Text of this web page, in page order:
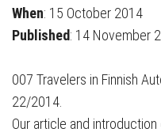
When: 15 October 2014
Published: 14 November
007 Travelers in Finnish
22/2014.
Our article and